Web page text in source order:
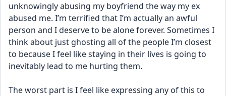
unknowingly abusing my boyfriend the way my ex
abused me. I’m terrified that I’m actually an awful
person and I deserve to be alone forever. Sometimes I
think about just ghosting all of the people I’m closest
to because I feel like staying in their lives is going to
inevitably lead to me hurting them.
The worst part is I feel like expressing any of this to